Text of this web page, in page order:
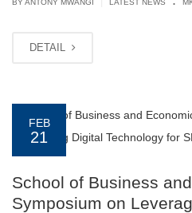
DETAIL
FEB
21
School of Business
Symposium on